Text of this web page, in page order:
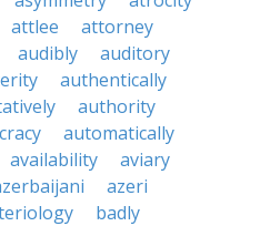
attlee
attorney
audibly
auditory
authentically
authority
automatically
availability
aviary
azeri
badly